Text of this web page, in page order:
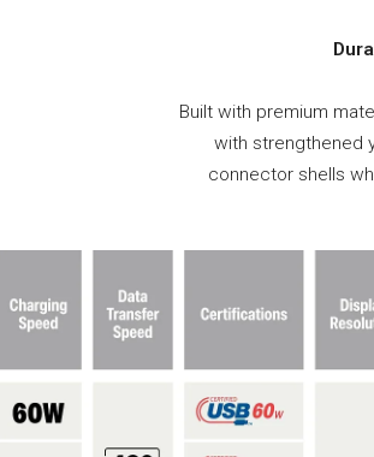
Built with premium
with strengthened
connector shells